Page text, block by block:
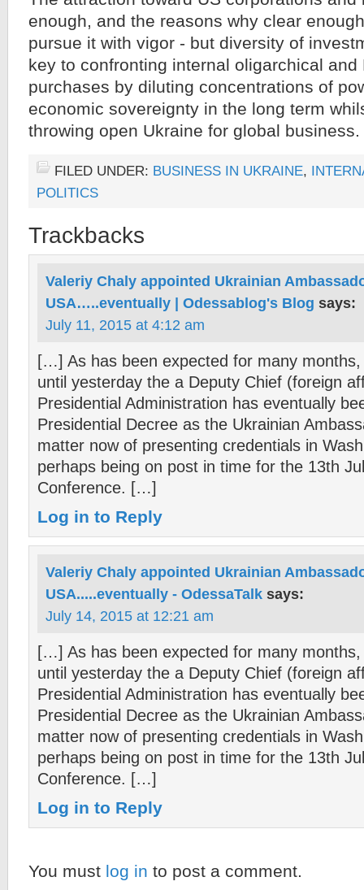
enough, and the reasons why clear
pursue it with vigor - but diversity of
key to confronting internal oligarchical
purchases by diluting concentrations of
economic sovereignty in the long term
throwing open Ukraine for global business.
FILED UNDER: BUSINESS IN UKRAINE,
POLITICS
Trackbacks
Valeriy Chaly appointed Ukrainian
USA…..eventually | Odessablog's Blog says:
July 11, 2015 at 4:12 am
[…] As has been expected for many months,
until yesterday the a Deputy Chief (foreign
Presidential Administration has eventually
Presidential Decree as the Ukrainian
matter now of presenting credentials in
perhaps being on post in time for the 13th
Conference. […]
Log in to Reply
Valeriy Chaly appointed Ukrainian
USA.....eventually - OdessaTalk says:
July 14, 2015 at 12:21 am
[…] As has been expected for many months,
until yesterday the a Deputy Chief (foreign
Presidential Administration has eventually
Presidential Decree as the Ukrainian
matter now of presenting credentials in
perhaps being on post in time for the 13th
Conference. […]
Log in to Reply
You must log in to post a comment.